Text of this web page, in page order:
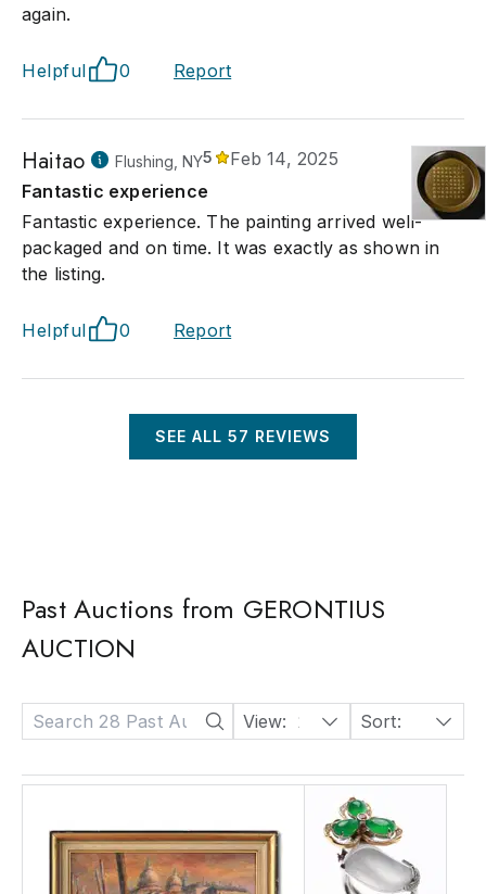
again.
Helpful 0 Report
Haitao Flushing, NY5
Feb 14, 2025
Fantastic experience
Fantastic experience. The painting arrived well-
packaged and on time. It was exactly as shown in
the listing.
Helpful 0 Report
SEE ALL 57 REVIEWS
Past Auctions from GERONTIUS
AUCTION
View: 24 Sort: Date: Descending